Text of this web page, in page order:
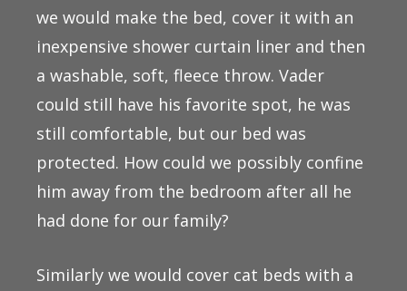
we would make the bed, cover it with an
inexpensive shower curtain liner and then
a washable, soft, fleece throw. Vader
could still have his favorite spot, he was
still comfortable, but our bed was
protected. How could we possibly confine
him away from the bedroom after all he
had done for our family?
Similarly we would cover cat beds with a